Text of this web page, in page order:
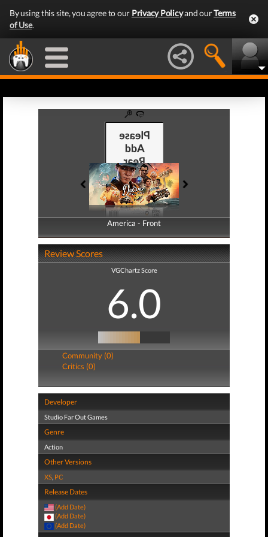
By using this site, you agree to our Privacy Policyand ourTerms
of Use.
America - Front
America - Back
Review Scores
VGChartz Score
6.0
Community (0)
Critics (0)
Developer
Studio Far Out Games
Genre
Action
Other Versions
XS, PC
Release Dates
(Add Date)
(Add Date)
(Add Date)